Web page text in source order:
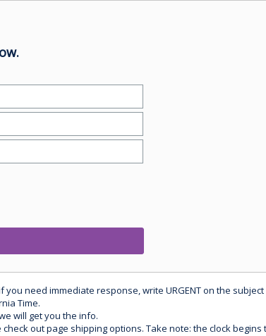
you need immediate response, write URGENT on the subject
Time.
will get you the info.
out page shipping options. Take note: the clock